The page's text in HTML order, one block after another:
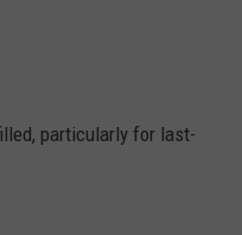
particularly for last-